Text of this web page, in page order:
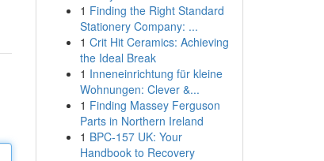
1 Finding the Right Standard
Stationery Company: ...
1 Crit Hit Ceramics: Achieving
the Ideal Break
1 Inneneinrichtung für kleine
Wohnungen: Clever &...
1 Finding Massey Ferguson
Parts in Northern Ireland
1 BPC-157 UK: Your
Handbook to Recovery